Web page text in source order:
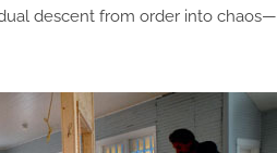
descent from order into chaos—